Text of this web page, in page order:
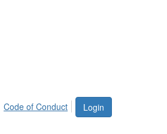
Login
Code of Conduct